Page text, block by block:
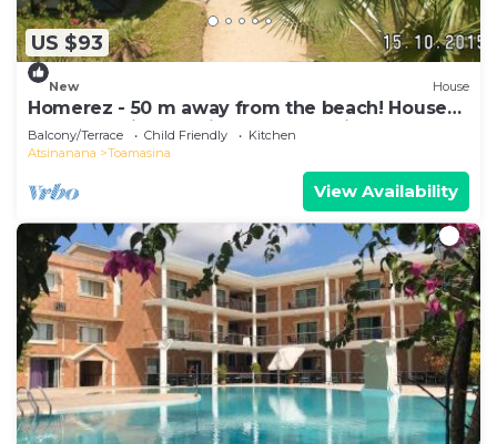
US $93
New House
Homerez - 50 m away from the beach! House
for 8 ppl. with sea view at Toamasina
Balcony/Terrace Child Friendly
Kitchen
Atsinanana
Toamasina
View Availability